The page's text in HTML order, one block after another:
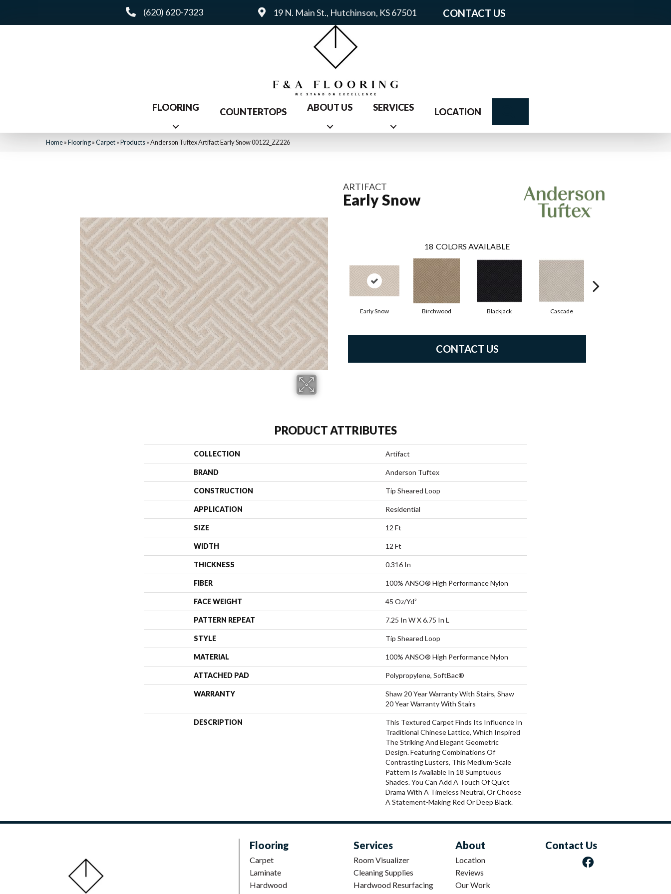
(620) 620-7323 19 N. Main St., Hutchinson, KS 67501 CONTACT US
FLOORING COUNTERTOPS ABOUT US SERVICES LOCATION
Home»Flooring»Carpet»Products»Anderson Tuftex Artifact Early Snow 00122_ZZ226
ARTIFACT
Early Snow
18 COLORS AVAILABLE
Early Snow Birchwood Blackjack Cascade
CONTACT US
PRODUCT ATTRIBUTES
COLLECTION Artifact
BRAND Anderson Tuftex
CONSTRUCTION Tip Sheared Loop
APPLICATION Residential
SIZE 12 Ft
WIDTH 12 Ft
THICKNESS 0.316 In
FIBER 100% ANSO® High Performance Nylon
FACE WEIGHT 45 Oz/yd²
PATTERN REPEAT 7.25 In W X 6.75 In L
STYLE Tip Sheared Loop
MATERIAL 100% ANSO® High Performance Nylon
ATTACHED PAD Polypropylene, SoftBac®
WARRANTY
Shaw 20 Year Warranty With Stairs, Shaw
20 Year Warranty With Stairs
DESCRIPTION
This Textured Carpet Finds Its Influence In
Traditional Chinese Lattice, Which Inspired
The Striking And Elegant Geometric
Design. Featuring Combinations Of
Contrasting Lusters, This Medium-Scale
Pattern Is Available In 18 Sumptuous
Shades. You Can Add A Touch Of Quiet
Drama With A Timeless Neutral, Or Choose
A Statement-Making Red Or Deep Black.
Flooring
Carpet
Laminate
Hardwood
Services
Room Visualizer
Cleaning Supplies
Hardwood Resurfacing
About
Location
Reviews
Our Work
Contact Us